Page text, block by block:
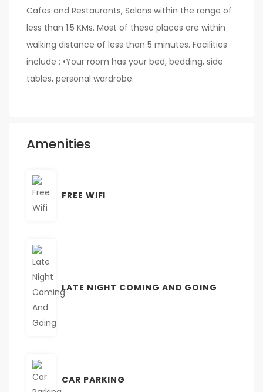
Cafes and Restaurants, Salons within the range of
less than 1.5 KMs. Most of these places are within
walking distance of less than 5 minutes. Facilities
include : •Your room has your bed, bedding, side
tables, personal wardrobe.
Amenities
FREE WIFI
LATE NIGHT COMING AND GOING
CAR PARKING